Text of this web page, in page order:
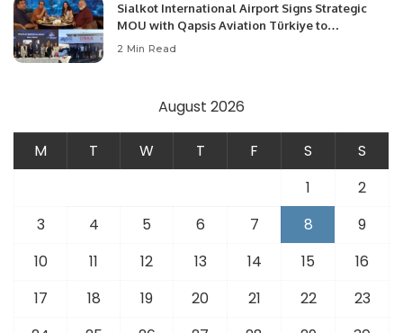
Sialkot International Airport Signs Strategic
MOU with Qapsis Aviation Türkiye to
Modernize Aviation Infrastructure.
2 Min Read
August 2026
M T W T F S
S
1
2
3
4 5 6 7 8
9
10
11 12 13 14 15
16
17
18 19 20 21 22
23